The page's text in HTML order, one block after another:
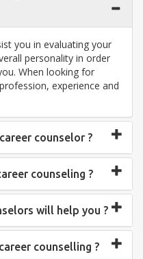
you in evaluating your
personality in order
When looking for
experience and
counselor ?
counseling ?
will help you ?
counselling ?